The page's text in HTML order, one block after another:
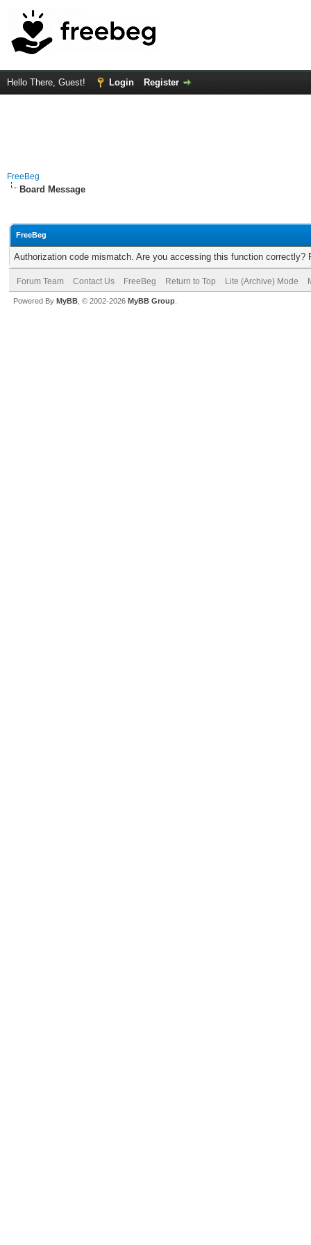
Hello There, Guest! Login Register
FreeBeg
Board Message
FreeBeg
Authorization code mismatch. Are you accessing this function correctly?
Forum Team Contact Us FreeBeg Return to Top Lite (Archive) Mode
Powered By MyBB , © 2002-2026 MyBB Group